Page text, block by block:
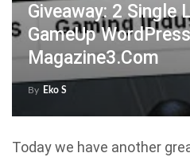
Giveaway: 2 Single
GameUp
Magazine3.com
By Eko S
Today we have another